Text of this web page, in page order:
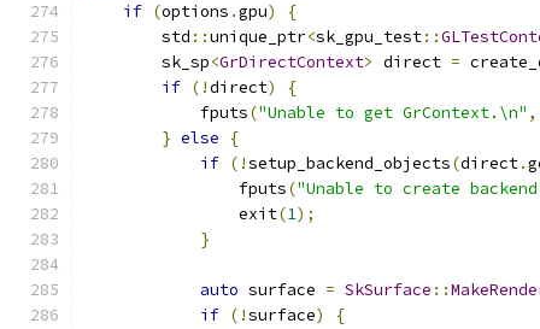
if (options .gpu)
{
        std
::unique_ptr<sk_gpu_test::
        sk_sp
<GrDirectContext> direct =
if (!direct)
{
            fputs
("Unable to get GrContext.\n" ,
} else
{
if (!setup_backend_objects(direct.
                fputs
("Unable to create
                exit
(1);
}
auto surface = SkSurface ::
if (!surface)
{